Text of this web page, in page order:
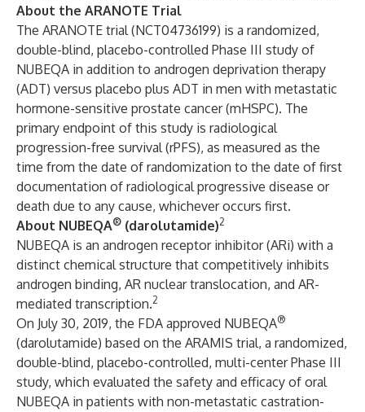
About the ARANOTE Trial
The ARANOTE trial (NCT04736199) is a randomized,
double-blind, placebo-controlled Phase III study of
NUBEQA in addition to androgen deprivation therapy
(ADT) versus placebo plus ADT in men with metastatic
hormone-sensitive prostate cancer (mHSPC). The
primary endpoint of this study is radiological
progression-free survival (rPFS), as measured as the
time from the date of randomization to the date of first
documentation of radiological progressive disease or
death due to any cause, whichever occurs first.
About NUBEQA® (darolutamide)2
NUBEQA is an androgen receptor inhibitor (ARi) with a
distinct chemical structure that competitively inhibits
androgen binding, AR nuclear translocation, and AR-
mediated transcription.2
On July 30, 2019, the FDA approved NUBEQA®
(darolutamide) based on the ARAMIS trial, a randomized,
double-blind, placebo-controlled, multi-center Phase III
study, which evaluated the safety and efficacy of oral
NUBEQA in patients with non-metastatic castration-